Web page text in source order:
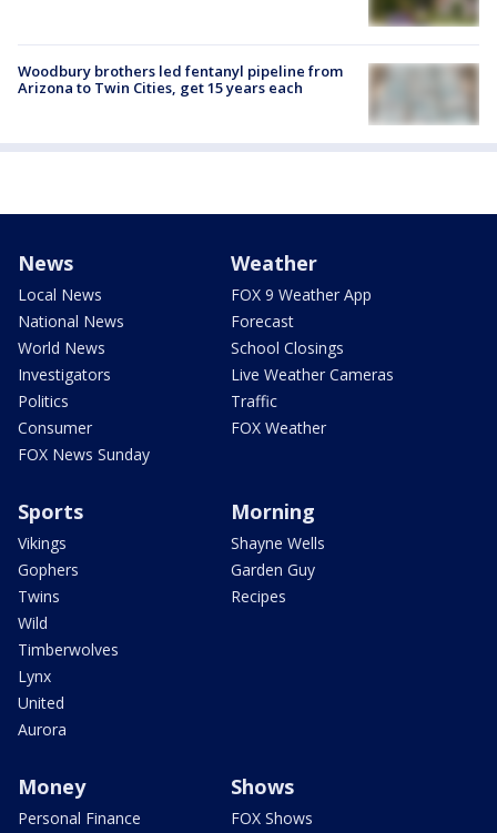
Woodbury brothers led fentanyl pipeline from
Arizona to Twin Cities, get 15 years each
News
Local News
National News
World News
Investigators
Politics
Consumer
FOX News Sunday
Weather
FOX 9 Weather App
Forecast
School Closings
Live Weather Cameras
Traffic
FOX Weather
Sports
Vikings
Gophers
Twins
Wild
Timberwolves
Lynx
United
Aurora
Morning
Shayne Wells
Garden Guy
Recipes
Money
Personal Finance
Shows
FOX Shows